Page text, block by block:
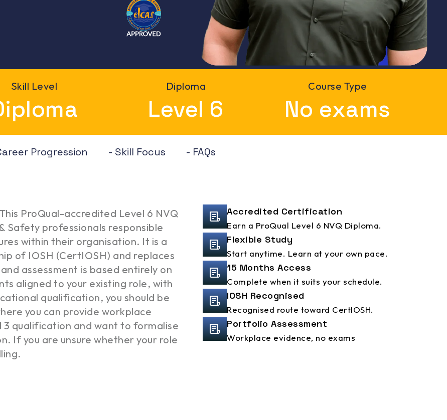
Skill Level Diploma
Level 6
Course Type
No exams
Progression - Skill Focus - FAQs
ProQual-accredited Level 6 NVQ
Safety professionals responsible
within their organisation. It is a
of IOSH (CertIOSH) and replaces
assessment is based entirely on
aligned to your existing role, with
qualification, you should be
you can provide workplace
3 qualification and want to formalise
If you are unsure whether your role
Accredited Certification
Earn a ProQual Level 6 NVQ Diploma.
Flexible Study
Start anytime. Learn at your own pace.
15 Months Access
Complete when it suits your schedule.
IOSH Recognised
Recognised route toward CertIOSH.
Portfolio Assessment
Workplace evidence, no exams